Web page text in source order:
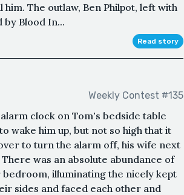
The outlaw, Ben Philpot, left with
by Blood In...
Read story
Weekly Contest #135
clock on Tom's bedside table
wake him up, but not so high that it
to turn the alarm off, his wife next
was an absolute abundance of
illuminating the nicely kept
sides and faced each other and